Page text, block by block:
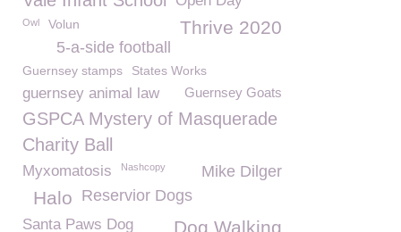
Thrive 2020
Owl Volun
5-a-side football
Guernsey stamps States Works
Guernsey Goats
guernsey animal law
GSPCA Mystery of Masquerade
Charity Ball
Mike Dilger
Myxomatosis Nashcopy
Reservior Dogs
Halo
Dog Walking
Santa Paws Dog